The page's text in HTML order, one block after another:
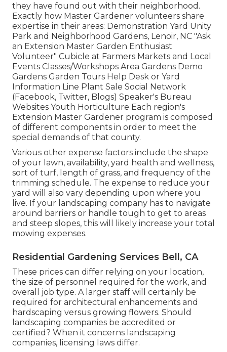
they have found out with their neighborhood.
Exactly how Master Gardener volunteers share
expertise in their areas: Demonstration Yard Unity
Park and Neighborhood Gardens, Lenoir, NC "Ask
an Extension Master Garden Enthusiast
Volunteer" Cubicle at Farmers Markets and Local
Events Classes/Workshops Area Gardens Demo
Gardens Garden Tours Help Desk or Yard
Information Line Plant Sale Social Network
(Facebook, Twitter, Blogs) Speaker's Bureau
Websites Youth Horticulture Each region's
Extension Master Gardener program is composed
of different components in order to meet the
special demands of that county.
Various other expense factors include the shape
of your lawn, availability, yard health and wellness,
sort of turf, length of grass, and frequency of the
trimming schedule. The expense to reduce your
yard will also vary depending upon where you
live. If your landscaping company has to navigate
around barriers or handle tough to get to areas
and steep slopes, this will likely increase your total
mowing expenses.
Residential Gardening Services Bell, CA
These prices can differ relying on your location,
the size of personnel required for the work, and
overall job type. A larger staff will certainly be
required for architectural enhancements and
hardscaping versus growing flowers. Should
landscaping companies be accredited or
certified? When it concerns landscaping
companies, licensing laws differ.